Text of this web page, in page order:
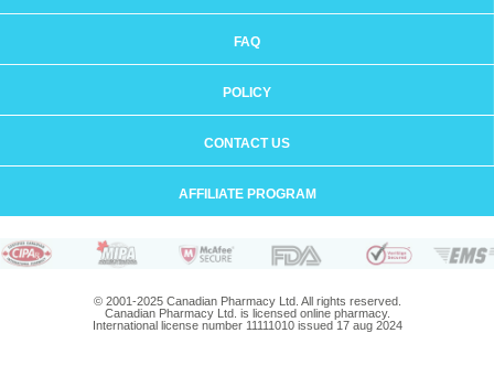
FAQ
POLICY
CONTACT US
AFFILIATE PROGRAM
© 2001-2025 Canadian Pharmacy Ltd. All rights reserved.
Canadian Pharmacy Ltd. is licensed online pharmacy.
International license number 11111010 issued 17 aug 2024